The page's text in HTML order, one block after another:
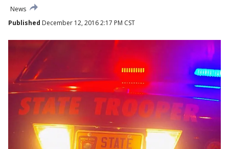
News
Published December 12, 2016 2:17 PM CST